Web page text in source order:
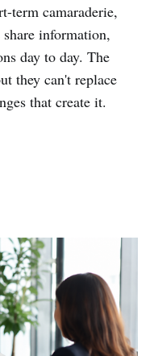
term camaraderie,
information,
day to day. The
they can't replace
that create it.